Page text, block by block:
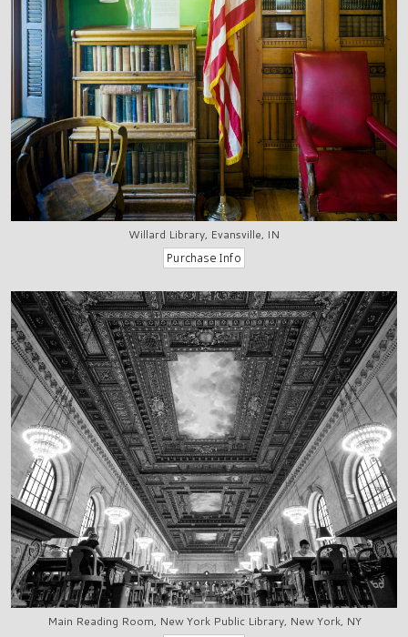
Willard Library, Evansville, IN
Main Reading Room, New York Public Library, New York, NY